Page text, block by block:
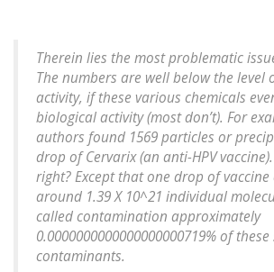
Therein lies the most problematic
The numbers are well below the level
activity, if these various chemicals
biological activity (most don’t). For
authors found 1569 particles or
drop of Cervarix (an anti-HPV
right? Except that one drop of vaccine
around 1.39 X 10^21 individual
called contamination approximately
0.0000000000000000000719% of
contaminants.